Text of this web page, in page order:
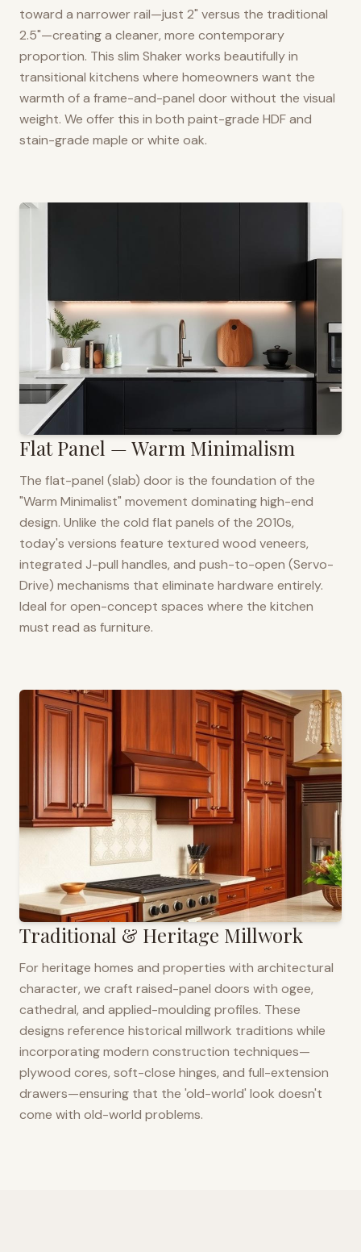
toward a narrower rail—just 2" versus the traditional
2.5"—creating a cleaner, more contemporary
proportion. This slim Shaker works beautifully in
transitional kitchens where homeowners want the
warmth of a frame-and-panel door without the visual
weight. We offer this in both paint-grade HDF and
stain-grade maple or white oak.
Flat Panel — Warm Minimalism
The flat-panel (slab) door is the foundation of the
"Warm Minimalist" movement dominating high-end
design. Unlike the cold flat panels of the 2010s,
today's versions feature textured wood veneers,
integrated J-pull handles, and push-to-open (Servo-
Drive) mechanisms that eliminate hardware entirely.
Ideal for open-concept spaces where the kitchen
must read as furniture.
Traditional & Heritage Millwork
For heritage homes and properties with architectural
character, we craft raised-panel doors with ogee,
cathedral, and applied-moulding profiles. These
designs reference historical millwork traditions while
incorporating modern construction techniques—
plywood cores, soft-close hinges, and full-extension
drawers—ensuring that the 'old-world' look doesn't
come with old-world problems.